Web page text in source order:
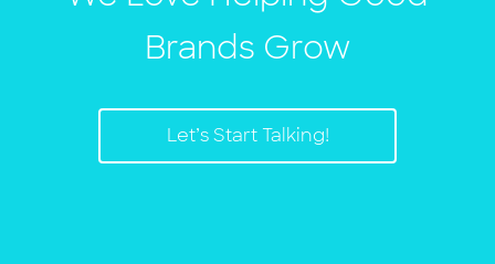
Brands Grow
Let’s Start Talking!